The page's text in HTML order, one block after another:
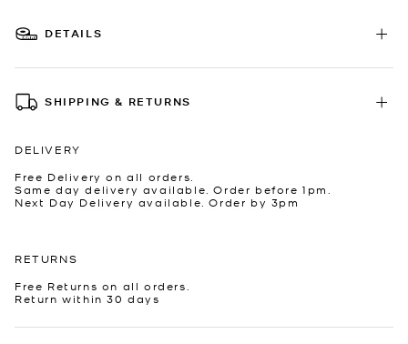
DETAILS
SHIPPING & RETURNS
DELIVERY
Free Delivery on all orders.
Same day delivery available. Order before 1pm.
Next Day Delivery available. Order by 3pm
RETURNS
Free Returns on all orders.
Return within 30 days